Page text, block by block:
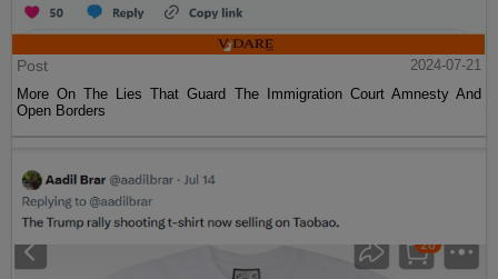
Post
2024-07-21
More On The Lies That Guard The Immigration Court Amnesty And
Open Borders